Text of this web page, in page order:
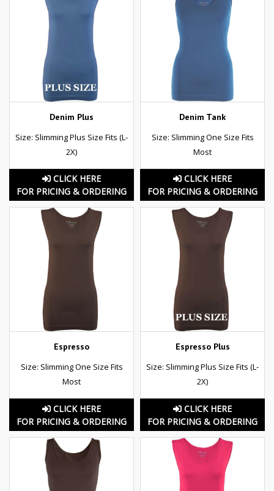
Denim Plus
Size: Slimming Plus Size Fits (L-
2X)
CLICK HERE
FOR PRICING & ORDERING
Denim Tank
Size: Slimming One Size Fits
Most
CLICK HERE
FOR PRICING & ORDERING
Espresso
Size: Slimming One Size Fits
Most
CLICK HERE
FOR PRICING & ORDERING
Espresso Plus
Size: Slimming Plus Size Fits (L-
2X)
CLICK HERE
FOR PRICING & ORDERING